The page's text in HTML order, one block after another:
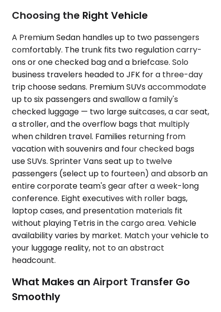
Choosing the Right Vehicle
A Premium Sedan handles up to two passengers
comfortably. The trunk fits two regulation carry-
ons or one checked bag and a briefcase. Solo
business travelers headed to JFK for a three-day
trip choose sedans. Premium SUVs accommodate
up to six passengers and swallow a family's
checked luggage — two large suitcases, a car seat,
a stroller, and the overflow bags that multiply
when children travel. Families returning from
vacation with souvenirs and four checked bags
use SUVs. Sprinter Vans seat up to twelve
passengers (select up to fourteen) and absorb an
entire corporate team's gear after a week-long
conference. Eight executives with roller bags,
laptop cases, and presentation materials fit
without playing Tetris in the cargo area. Vehicle
availability varies by market. Match your vehicle to
your luggage reality, not to an abstract
headcount.
What Makes an Airport Transfer Go
Smoothly